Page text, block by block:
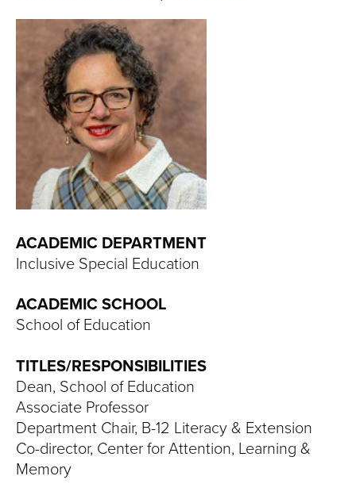
R
V
R
S
Y
ACADEMIC DEPARTMENT
Inclusive Special Education
ACADEMIC SCHOOL
School of Education
TITLES/RESPONSIBILITIES
Dean, School of Education
Associate Professor
Department Chair, B-12 Literacy & Extension
Co-director, Center for Attention, Learning &
Memory